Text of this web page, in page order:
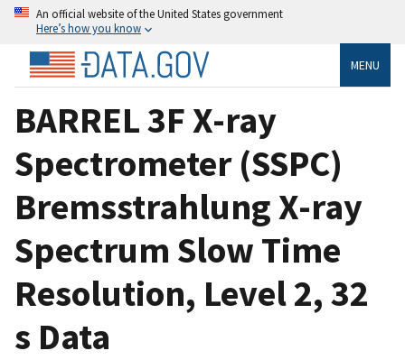
An official website of the United States government
Here’s how you know
MENU
BARREL 3F X-ray
Spectrometer (SSPC)
Bremsstrahlung X-ray
Spectrum Slow Time
Resolution, Level 2, 32
s Data